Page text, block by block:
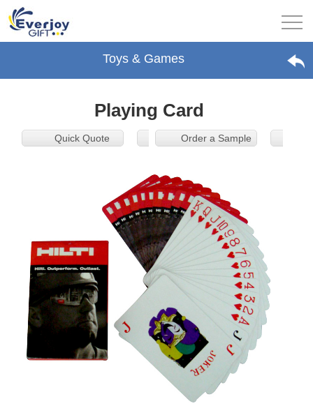
Toys & Games
Playing Card
Quick Quote Order a Sample